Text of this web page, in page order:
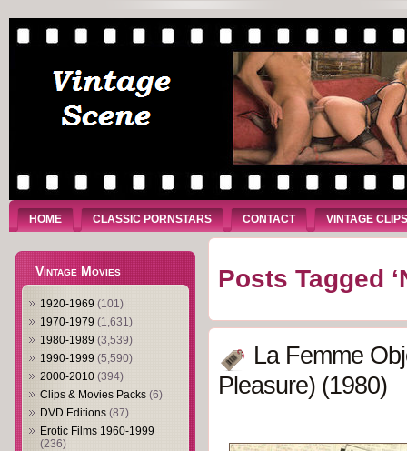
HOME CLASSIC PORNSTARS CONTACT VINTAGE CLIPS
Vintage Movies
1920-1969 (101)
1970-1979 (1,631)
1980-1989 (3,539)
1990-1999 (5,590)
2000-2010 (394)
Clips & Movies Packs (6)
DVD Editions (87)
Erotic Films 1960-1999
(236)
Posts Tagged
La Femme
Pleasure) (1980)